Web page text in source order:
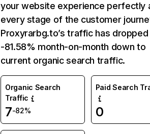
your website experience perfectly
every stage of the customer
Proxyrarbg.to’s traffic has
-81.58% month-on-month down to
current organic search traffic.
Organic Search
Traffic
7-82%
Paid Search
0